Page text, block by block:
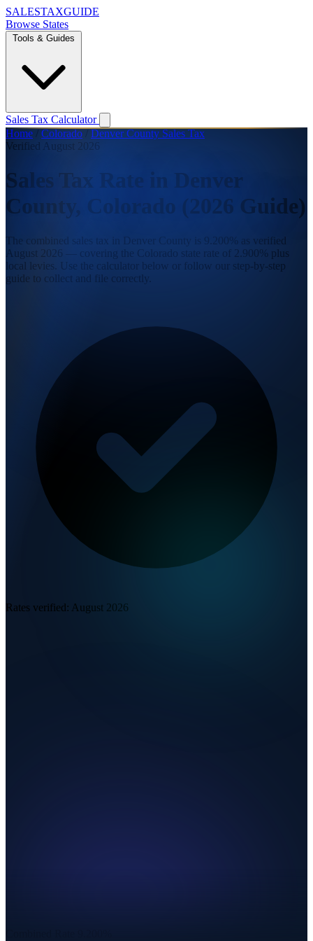
SALESTAXGUIDE
Browse States
Tools & Guides
Sales Tax Calculator
Home / Colorado / Denver County Sales Tax
Verified August 2026
Sales Tax Rate in Denver
County, Colorado (2026 Guide)
The combined sales tax in Denver County is 9.200% as verified
August 2026 — covering the Colorado state rate of 2.900% plus
local levies. Use the calculator below or follow our step-by-step
guide to collect and file correctly.
Rates verified: August 2026